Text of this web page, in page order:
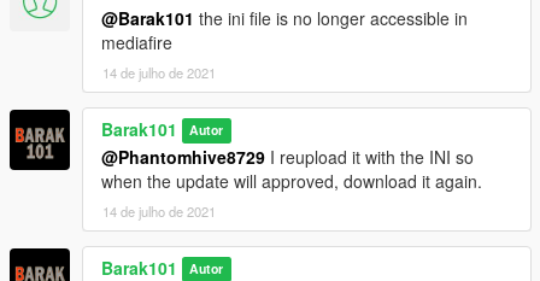
@Barak101 the ini file is no longer accessible in
mediafire
14 de julho de 2021
Barak101 Autor
@Phantomhive8729 I reupload it with the INI so
when the update will approved, download it again.
14 de julho de 2021
Barak101 Autor